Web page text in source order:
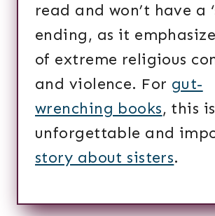
read and won’t have a
ending, as it
of extreme religious
and violence. For gut-
wrenching books, this
unforgettable and
story about sisters.